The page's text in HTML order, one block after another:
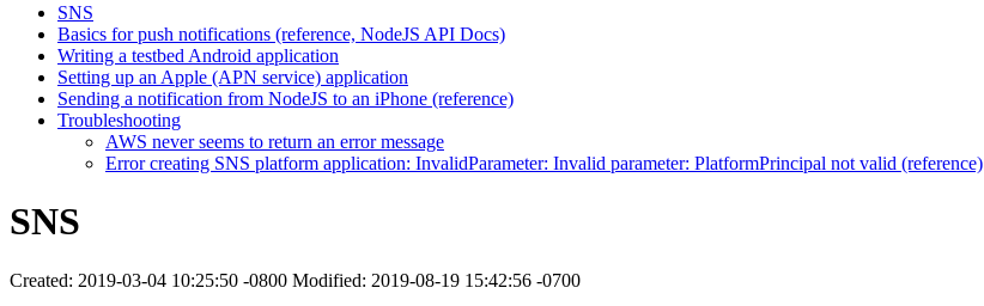
SNS
Basics for push notifications (reference, NodeJS API Docs)
Writing a testbed Android application
Setting up an Apple (APN service) application
Sending a notification from NodeJS to an iPhone (reference)
Troubleshooting
AWS never seems to return an error message
Error creating SNS platform application: InvalidParameter: Invalid parameter: PlatformPrincipal not valid (reference)
SNS
Created: 2019-03-04 10:25:50 -0800 Modified: 2019-08-19 15:42:56 -0700